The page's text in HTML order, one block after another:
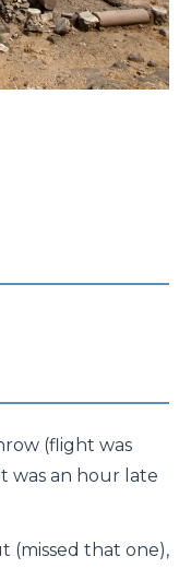
(flight was
was an hour late
(missed that one),